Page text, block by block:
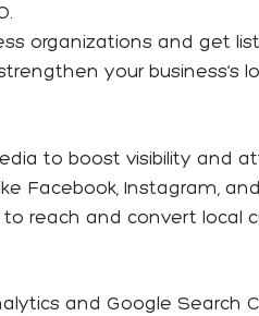
organizations and get
your business’s
to boost visibility and
Facebook, Instagram,
reach and convert local
and Google Search